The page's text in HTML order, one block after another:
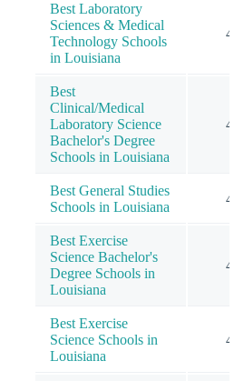
Best Laboratory
Sciences & Medical
Technology Schools
in Louisiana
4
Best
Clinical/Medical
Laboratory Science
Bachelor's Degree
Schools in Louisiana
4
Best General Studies
Schools in Louisiana
4
Best Exercise
Science Bachelor's
Degree Schools in
Louisiana
4
Best Exercise
Science Schools in
Louisiana
4